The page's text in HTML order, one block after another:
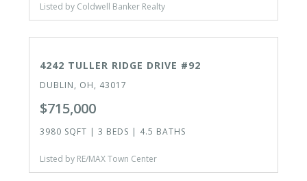
Listed by Coldwell Banker Realty
4242 TULLER RIDGE DRIVE #92
DUBLIN, OH, 43017
$715,000
3980 SQFT | 3 BEDS | 4.5 BATHS
Listed by RE/MAX Town Center